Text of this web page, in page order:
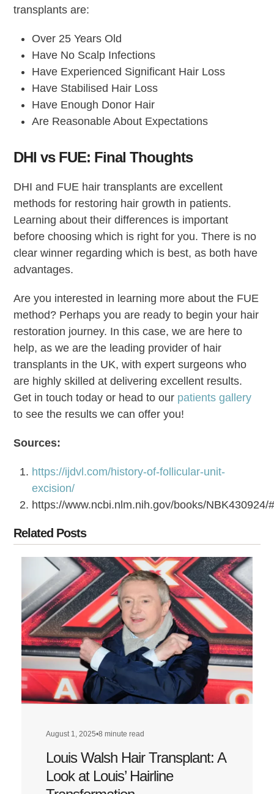
transplants are:
Over 25 Years Old
Have No Scalp Infections
Have Experienced Significant Hair Loss
Have Stabilised Hair Loss
Have Enough Donor Hair
Are Reasonable About Expectations
DHI vs FUE: Final Thoughts
DHI and FUE hair transplants are excellent
methods for restoring hair growth in patients.
Learning about their differences is important
before choosing which is right for you. There is no
clear winner regarding which is best, as both have
advantages.
Are you interested in learning more about the FUE
method? Perhaps you are ready to begin your hair
restoration journey. In this case, we are here to
help, as we are the leading provider of hair
transplants in the UK, with expert surgeons who
are highly skilled at delivering excellent results.
Get in touch today or head to our patients gallery
to see the results we can offer you!
Sources:
https://ijdvl.com/history-of-follicular-unit-
excision/
https://www.ncbi.nlm.nih.gov/books/
Related Posts
August 1, 2025•8 minute read
Louis Walsh Hair Transplant: A
Look at Louis’ Hairline